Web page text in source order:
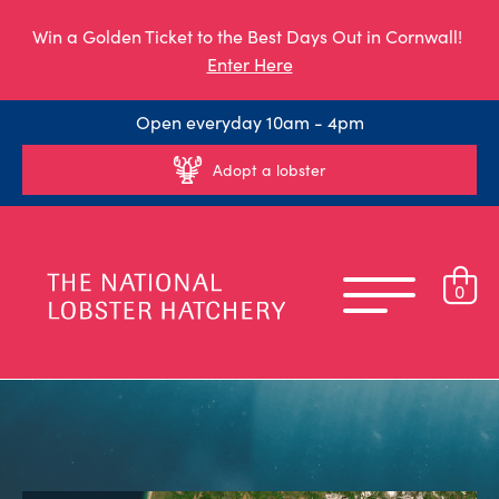
Win a Golden Ticket to the Best Days Out in Cornwall!
Enter Here
Open everyday 10am - 4pm
Adopt a lobster
0